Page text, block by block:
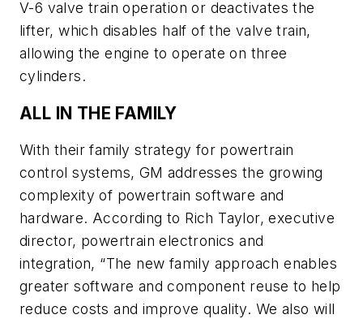
V-6 valve train operation or deactivates the
lifter, which disables half of the valve train,
allowing the engine to operate on three
cylinders.
ALL IN THE FAMILY
With their family strategy for powertrain
control systems, GM addresses the growing
complexity of powertrain software and
hardware. According to Rich Taylor, executive
director, powertrain electronics and
integration, “The new family approach enables
greater software and component reuse to help
reduce costs and improve quality. We also will